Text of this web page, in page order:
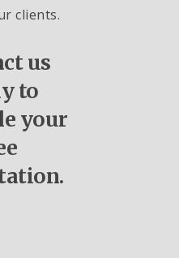
clients.
us
to
your